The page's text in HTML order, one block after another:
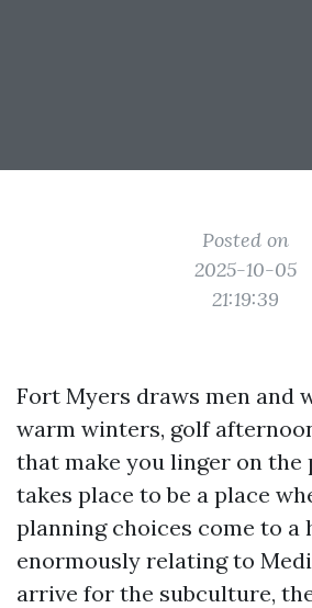
Posted on
2025-10-05
21:19:39
Fort Myers draws men and
warm winters, golf
that make you linger on the
takes place to be a place
planning choices come to a
enormously relating to
arrive for the subculture,